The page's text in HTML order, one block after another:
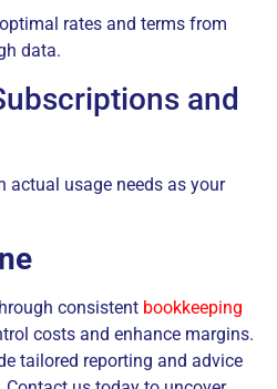
rates and terms from
data.
and
actual usage needs as your
consistent bookkeeping
costs and enhance margins.
tailored reporting and advice